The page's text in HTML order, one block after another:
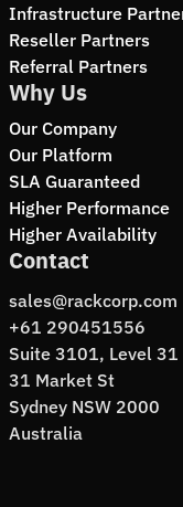
Infrastructure
Reseller Partners
Referral Partners
Why Us
Our Company
Our Platform
SLA Guaranteed
Higher Performance
Higher Availability
Contact
sales@rackcorp.com
+61 290451556
Suite 3101, Level 31
31 Market St
Sydney NSW 2000
Australia